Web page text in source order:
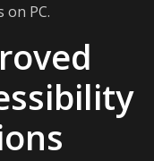
on PC.